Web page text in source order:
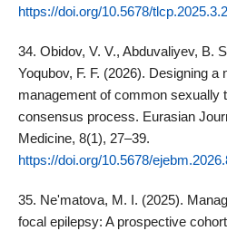
https://doi.org/10.5678/
34. Obidov, V. V., Abduvaliyev, B.
Yoqubov, F. F. (2026). Designing a
management of common sexually
consensus process. Eurasian
Medicine, 8(1), 27–39.
https://doi.org/10.5678/
35. Ne'matova, M. I. (2025).
focal epilepsy: A prospective